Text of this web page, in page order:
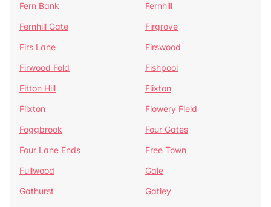
Fern Bank
Fernhill
Fernhill Gate
Firgrove
Firs Lane
Firswood
Firwood Fold
Fishpool
Fitton Hill
Flixton
Flixton
Flowery Field
Foggbrook
Four Gates
Four Lane Ends
Free Town
Fullwood
Gale
Gathurst
Gatley